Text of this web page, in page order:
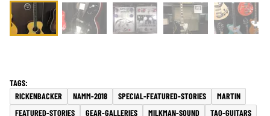
RICKENBACKER NAMM-2018 SPECIAL-FEATURED-STORIES
MARTIN
FEATURED-STORIES
GEAR-GALLERIES MILKMAN-SOUND TAO-GUITARS